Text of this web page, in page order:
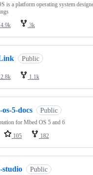
is a platform operating system
4.9k 3k
Public
2.8k 1.1k
5-docs Public
for Mbed OS 5 and 6
105 182
studio Public